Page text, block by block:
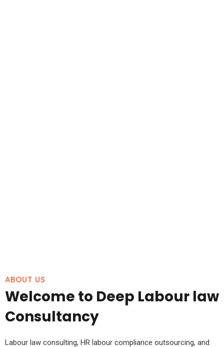
ABOUT US
Welcome to Deep Labour law
Consultancy
Labour law consulting, HR labour compliance outsourcing, and